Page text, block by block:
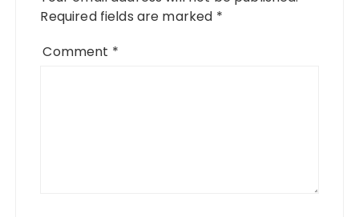
Required fields are marked *
Comment *